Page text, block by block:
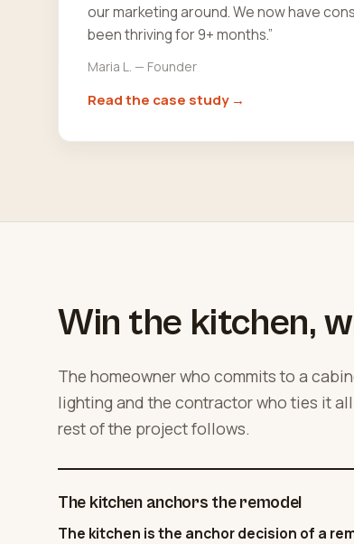
our marketing around. We now have
been thriving for 9+ months.”
Maria L. — Founder
Read the case study →
Win the kitchen,
The homeowner who commits to a
lighting and the contractor who ties it
rest of the project follows.
The kitchen anchors the remodel
The kitchen is the anchor decision of a